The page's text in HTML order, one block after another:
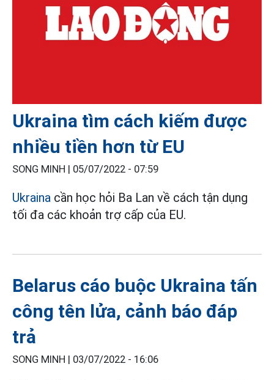
Ukraina tìm cách kiếm được
nhiều tiền hơn từ EU
SONG MINH | 05/07/2022 - 07:59
Ukraina cần học hỏi Ba Lan về cách tận dụng
tối đa các khoản trợ cấp của EU.
Belarus cáo buộc Ukraina tấn
công tên lửa, cảnh báo đáp
trả
SONG MINH | 03/07/2022 - 16:06